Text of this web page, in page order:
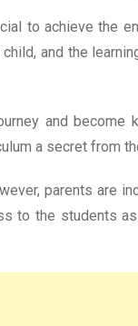
to achieve the
and the
and
a secret from
parents are
to the students